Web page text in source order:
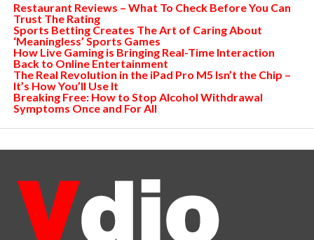
Restaurant Reviews – What To Check Before You Can
Trust The Rating
Sports Betting Creates The Art of Caring About
‘Meaningless’ Sports Games
How Live Gaming is Bringing Real-Time Interaction
Back to Online Entertainment
The Real Revolution in the iPad Pro M5 Isn’t the Chip –
It’s How You’ll Use It
Breaking Free: How to Stop Alcohol Withdrawal
Symptoms Once and For All